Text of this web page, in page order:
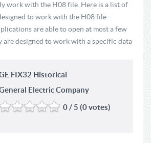
work with the H08 file. Here is a list of
to work with the H08 file -
are able to open at most a few
are designed to work with a specific data
FIX32 Historical
Electric Company
0 / 5 (0 votes)